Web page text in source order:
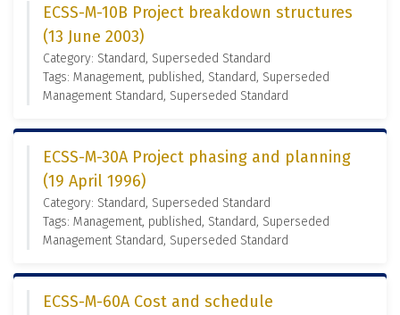
ECSS-M-10B Project breakdown structures
(13 June 2003)
Category: Standard, Superseded Standard
Tags: Management, published, Standard, Superseded
Management Standard, Superseded Standard
ECSS-M-30A Project phasing and planning
(19 April 1996)
Category: Standard, Superseded Standard
Tags: Management, published, Standard, Superseded
Management Standard, Superseded Standard
ECSS-M-60A Cost and schedule